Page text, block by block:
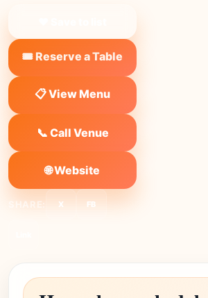
🎟️ Reserve a Table
📋 View Menu
📞 Call Venue
🌐 Website
SHARE: X FB